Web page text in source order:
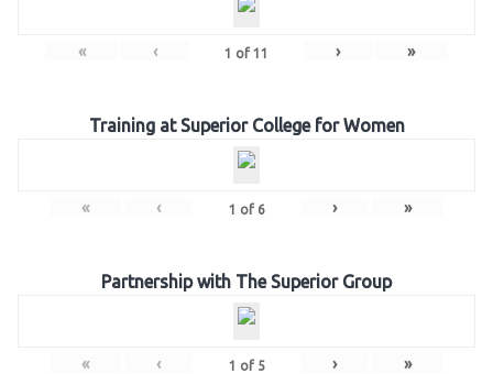
« ‹ 1 of 11 › »
Training at Superior College for Women
« ‹ 1 of 6 › »
Partnership with The Superior Group
« ‹ 1 of 5 › »